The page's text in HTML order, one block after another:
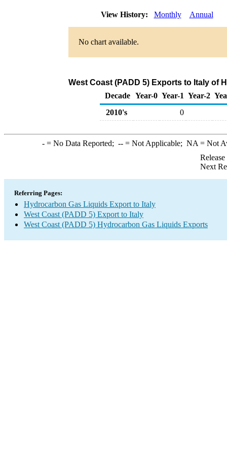
View History: Monthly Annual
No chart available.
West Coast (PADD 5) Exports to Italy of
Decade Year-0 Year-1 Year-2
2010's
0
-= No Data Reported; --= Not Applicable; NA = Not
Next
Referring Pages:
Hydrocarbon Gas Liquids Export to Italy
West Coast (PADD 5) Export to Italy
West Coast (PADD 5) Hydrocarbon Gas Liquids Exports